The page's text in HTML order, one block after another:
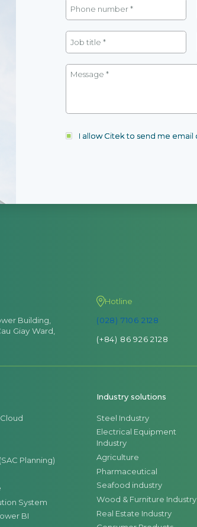
I allow Citek to send me
Building,
Giay Ward,
Hotline
(028) 7106 2128
(+84) 86 926 2128
Planning)
System
BI
Industry solutions
Steel Industry
Electrical Equipment
Industry
Agriculture
Pharmaceutical
Seafood industry
Wood & Furniture Industry
Real Estate Industry